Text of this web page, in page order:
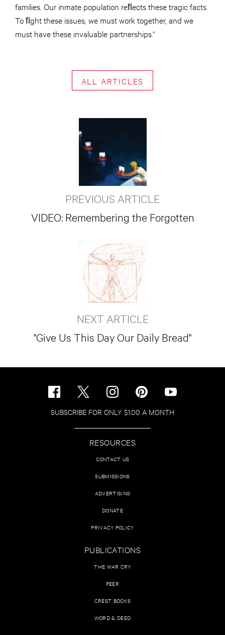
families. Our inmate population reﬂects these tragic facts.
To ﬁght these issues, we must work together, and we
must have these invaluable partnerships.”
ALL ARTICLES
PREVIOUS ARTICLE
VIDEO: Remembering the Forgotten
NEXT ARTICLE
"Give Us This Day Our Daily Bread"
SUBSCRIBE FOR ONLY $1.00 A MONTH
RESOURCES
CONTACT US
SUBMISSIONS
ADVERTISING
DONATE
PRIVACY POLICY
PUBLICATIONS
THE WAR CRY
PEER
CREST BOOKS
WORD & DEED